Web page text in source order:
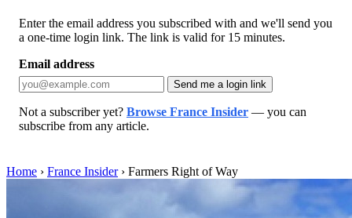
Enter the email address you subscribed with and we'll send you
a one-time login link. The link is valid for 15 minutes.
Email address
Send me a login link
Not a subscriber yet? Browse France Insider — you can
subscribe from any article.
Home › France Insider› Farmers Right of Way